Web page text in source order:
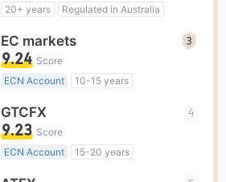
20+ years
Regulated in Australia
MT4 Full License
EC markets
9.24 Score
ECN Account
10-15 years
Market Making License (MM)
MT4 Full License
GTCFX 4
9.23 Score
ECN Account
15-20 years